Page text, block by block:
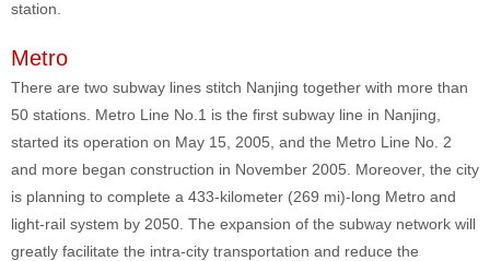
station.
Metro
There are two subway lines stitch Nanjing together with more than
50 stations. Metro Line No.1 is the first subway line in Nanjing,
started its operation on May 15, 2005, and the Metro Line No. 2
and more began construction in November 2005. Moreover, the city
is planning to complete a 433-kilometer (269 mi)-long Metro and
light-rail system by 2050. The expansion of the subway network will
greatly facilitate the intra-city transportation and reduce the